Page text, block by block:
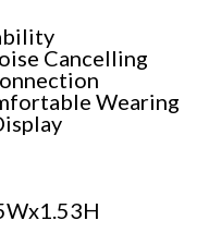
Cancelling
Wearing